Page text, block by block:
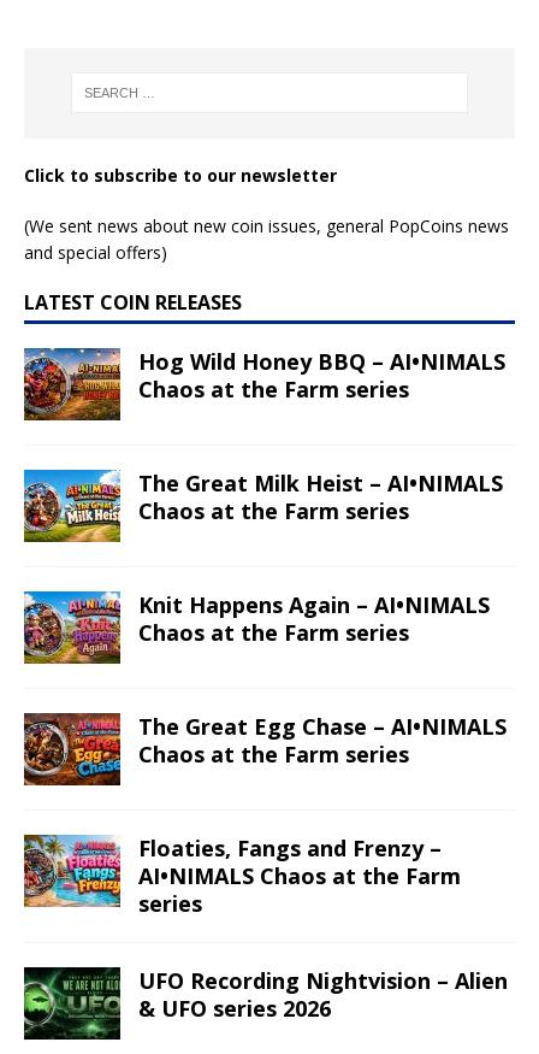
Click to subscribe to our newsletter
(We sent news about new coin issues, general PopCoins news
and special offers)
LATEST COIN RELEASES
Hog Wild Honey BBQ – AI•NIMALS
Chaos at the Farm series
The Great Milk Heist – AI•NIMALS
Chaos at the Farm series
Knit Happens Again – AI•NIMALS
Chaos at the Farm series
The Great Egg Chase – AI•NIMALS
Chaos at the Farm series
Floaties, Fangs and Frenzy –
AI•NIMALS Chaos at the Farm
series
UFO Recording Nightvision – Alien
& UFO series 2026